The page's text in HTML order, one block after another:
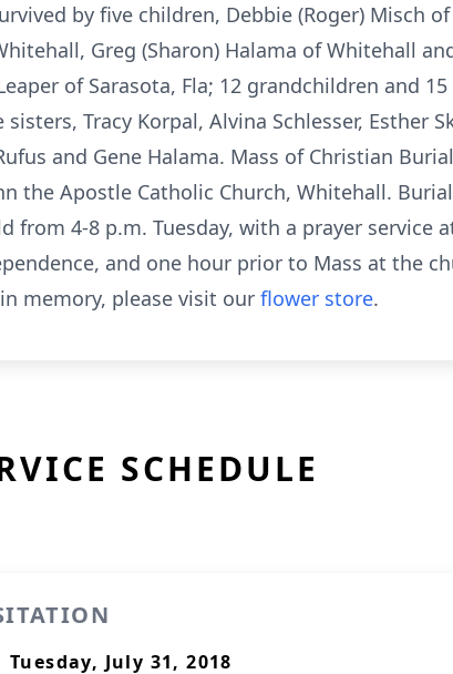
by five children, Debbie (Roger) Misch of
Greg (Sharon) Halama of Whitehall
of Sarasota, Fla; 12 grandchildren and
Tracy Korpal, Alvina Schlesser, Esther
and Gene Halama. Mass of Christian
the Apostle Catholic Church, Whitehall.
from 4-8 p.m. Tuesday, with a prayer service
and one hour prior to Mass at the
in memory, please visit our flower store.
SCHEDULE
Tuesday, July 31, 2018